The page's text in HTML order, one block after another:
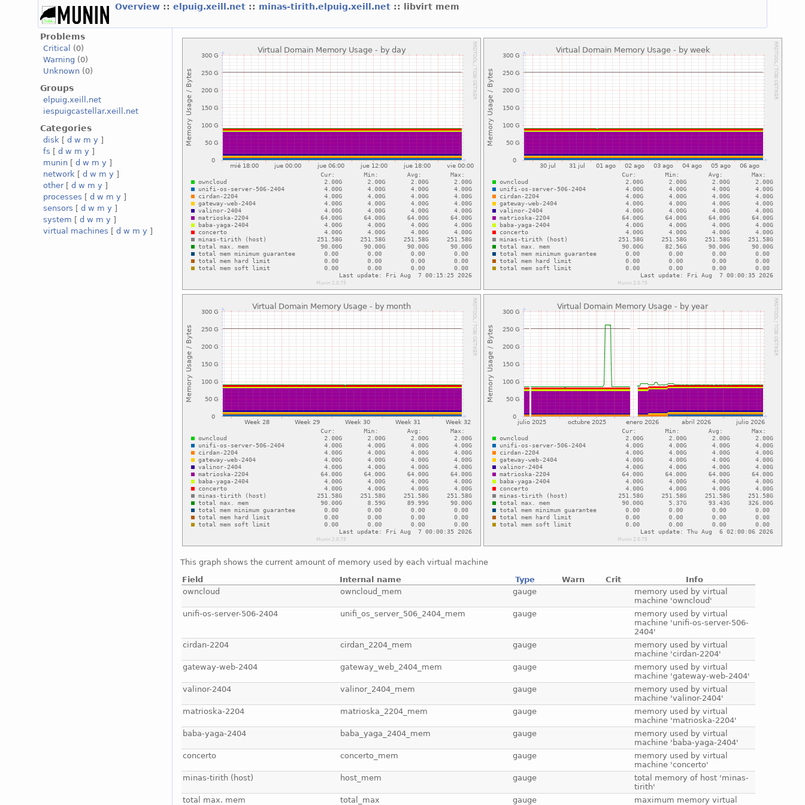
Overview ::elpuig.xeill.net :: minas-tirith.elpuig.xeill.net :: libvirt mem
Problems
Critical
(0)
Warning (0)
Unknown (0)
Groups
elpuig.xeill.net
iespuigcastellar.xeill.net
Categories
disk [d w m y ]
fs [d w m y ]
munin [d w m y ]
network [d w m y ]
other[d w m y ]
processes [d w m y ]
sensors [d w m y ]
system [d w m y ]
virtual machines [d w m y ]
This graph shows the current amount of memory used by each virtual machine
Field
Internal name Type Warn Crit
Info
owncloud
owncloud_mem gauge
memory used by virtual
machine 'owncloud'
unifi-os-server-506-2404
unifi_os_server_506_2404_mem gauge
memory used by virtual
machine 'unifi-os-server-506-
2404'
cirdan-2204
cirdan_2204_mem gauge
memory used by virtual
machine 'cirdan-2204'
gateway-web-2404
gateway_web_2404_mem gauge
memory used by virtual
machine 'gateway-web-2404'
valinor-2404
valinor_2404_mem gauge
memory used by virtual
machine 'valinor-2404'
matrioska-2204
matrioska_2204_mem gauge
memory used by virtual
machine 'matrioska-2204'
baba-yaga-2404
baba_yaga_2404_mem gauge
memory used by virtual
machine 'baba-yaga-2404'
concerto
concerto_mem gauge
memory used by virtual
machine 'concerto'
minas-tirith (host)
host_mem gauge
total memory of host 'minas-
tirith'
total max. mem
total_max gauge
maximum memory virtual